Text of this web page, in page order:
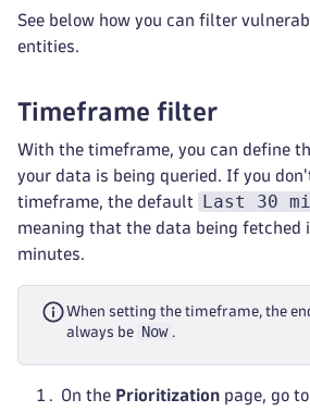
See below how you can filter
entities.
Timeframe filter
With the timeframe, you can define
your data is being queried. If you
timeframe, the default
Last 30
meaning that the data being fetched
minutes.
When setting the timeframe, the
always be
Now .
On the Prioritization page, go